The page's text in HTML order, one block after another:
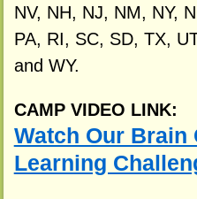
NV, NH, NJ, NM, NY,
PA, RI, SC, SD, TX,
and WY.
CAMP VIDEO LINK:
Watch Our Brain
Learning